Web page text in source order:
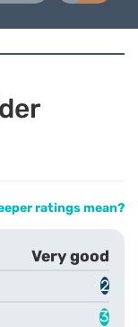
ratings mean?
Very good
2
3